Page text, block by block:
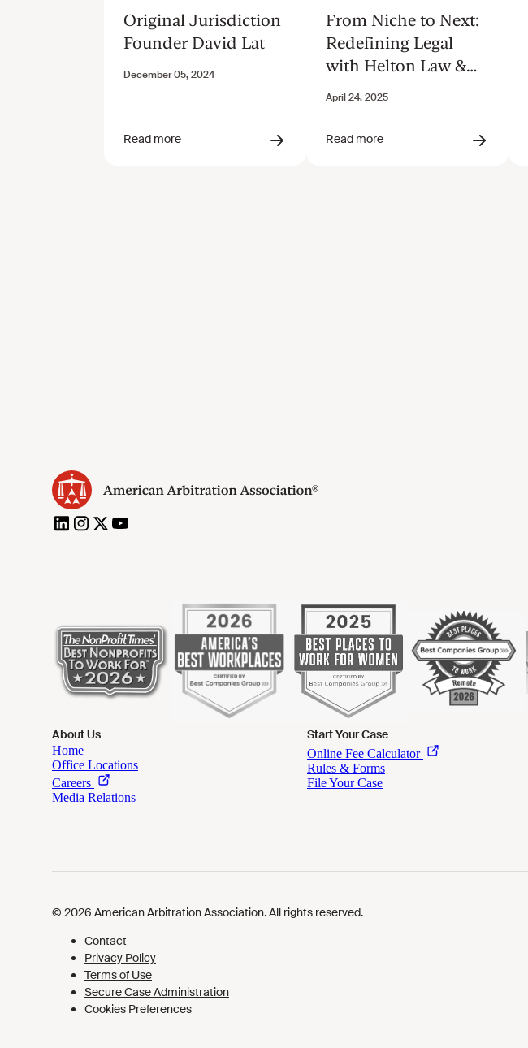
Original Jurisdiction
Founder David Lat
From Niche to Next:
Redefining Legal
with Helton Law &
Cookies Preferences
About Us Start Your Case